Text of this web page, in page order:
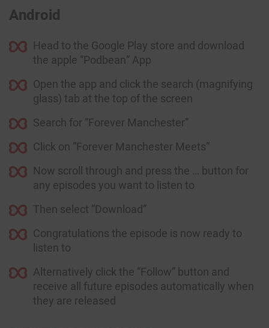
Android
Head to the Google Play store and download
the apple “Podbean” App
Open the app and click the search (magnifying
glass) tab at the top of the screen
Search for “Forever Manchester”
Click on “Forever Manchester Meets”
Now scroll through and press the … button for
any episodes you want to listen to
Then select “Download”
Congratulations the episode is now ready to
listen to
Alternatively click the “Follow” button and
receive all future episodes automatically when
they are released